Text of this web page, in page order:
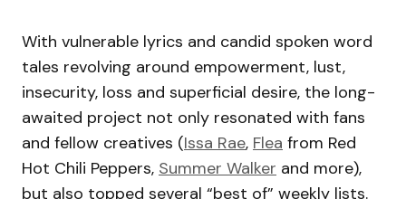
With vulnerable lyrics and candid spoken word
tales revolving around empowerment, lust,
insecurity, loss and superficial desire, the long-
awaited project not only resonated with fans
and fellow creatives (Issa Rae, Flea from Red
Hot Chili Peppers, Summer Walker and more),
but also topped several “best of” weekly lists.